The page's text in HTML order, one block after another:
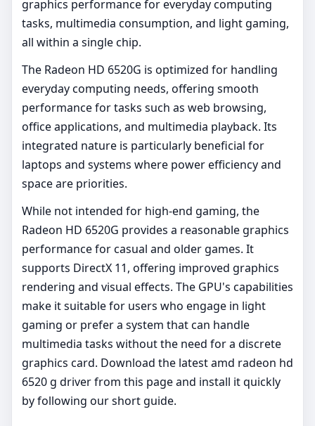
graphics performance for everyday computing
tasks, multimedia consumption, and light gaming,
all within a single chip.
The Radeon HD 6520G is optimized for handling
everyday computing needs, offering smooth
performance for tasks such as web browsing,
office applications, and multimedia playback. Its
integrated nature is particularly beneficial for
laptops and systems where power efficiency and
space are priorities.
While not intended for high-end gaming, the
Radeon HD 6520G provides a reasonable graphics
performance for casual and older games. It
supports DirectX 11, offering improved graphics
rendering and visual effects. The GPU's capabilities
make it suitable for users who engage in light
gaming or prefer a system that can handle
multimedia tasks without the need for a discrete
graphics card. Download the latest amd radeon hd
6520 g driver from this page and install it quickly
by following our short guide.